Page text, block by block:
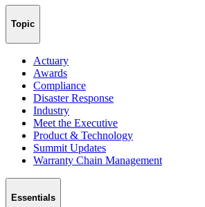
Topic
Actuary
Awards
Compliance
Disaster Response
Industry
Meet the Executive
Product & Technology
Summit Updates
Warranty Chain Management
Essentials